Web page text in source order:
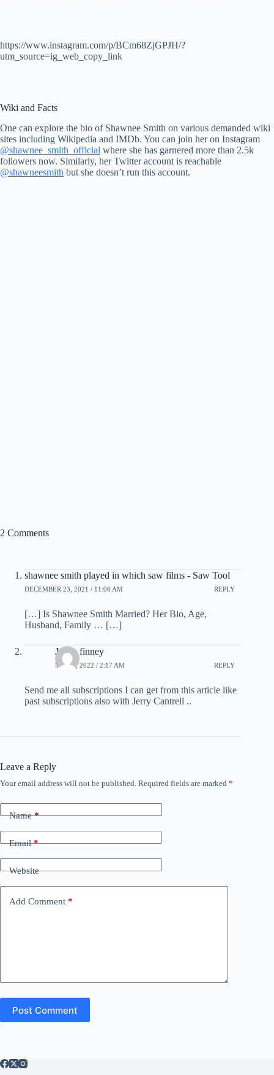
https://www.instagram.com/p/BCm68ZjGPJH/?
utm_source=ig_web_copy_link
Wiki and Facts
One can explore the bio of Shawnee Smith on various demanded wiki
sites including Wikipedia and IMDb. You can join her on Instagram
@shawnee_smith_official where she has garnered more than 2.5k
followers now. Similarly, her Twitter account is reachable
@shawneesmith but she doesn’t run this account.
2 Comments
shawnee smith played in which saw films - Saw Tool
DECEMBER 23, 2021 / 11:06 AM REPLY
[…] Is Shawnee Smith Married? Her Bio, Age,
Husband, Family … […]
Jerica finney
MAY 5, 2022 / 2:17 AM REPLY
Send me all subscriptions I can get from this article like
past subscriptions also with Jerry Cantrell ..
Leave a Reply
Your email address will not be published. Required fields are marked *
Name*
Email*
Website
Add Comment *
Post Comment